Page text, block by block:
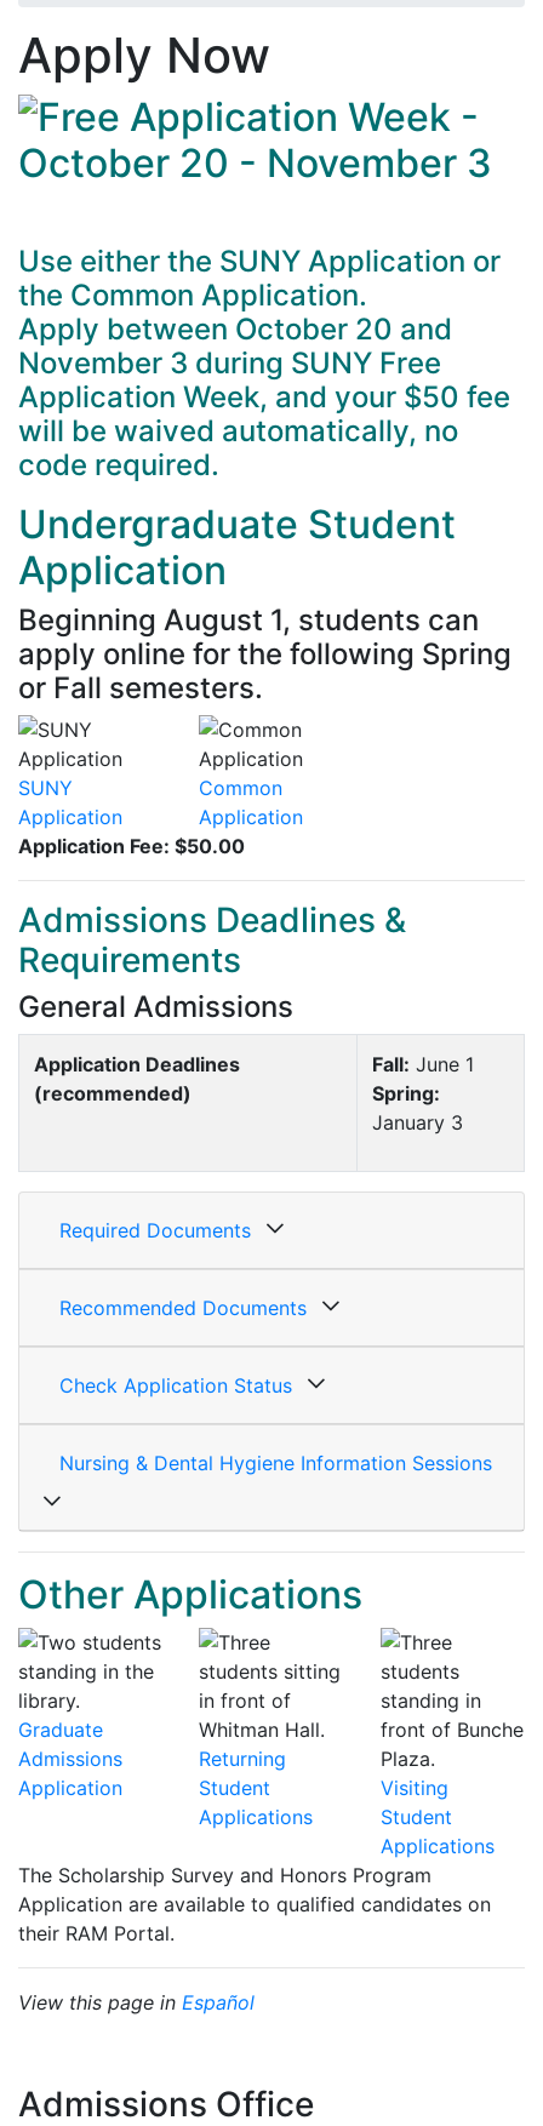
Apply Now
Use either the SUNY Application or
the Common Application.
Apply between October 20 and
November 3 during SUNY Free
Application Week, and your $50 fee
will be waived automatically, no
code required.
Undergraduate Student
Application
Beginning August 1, students can
apply online for the following Spring
or Fall semesters.
SUNY
Application
Common
Application
Application Fee: $50.00
Admissions Deadlines &
Requirements
General Admissions
Application Deadlines
(recommended)
Fall: June 1
Spring:
January 3
Required Documents
Recommended Documents
Check Application Status
Nursing & Dental Hygiene Information Sessions
Other Applications
Graduate
Admissions
Application
Returning
Student
Applications
Visiting
Student
Applications
The Scholarship Survey and Honors Program
Application are available to qualified candidates on
their RAM Portal.
View this page in Español
Admissions Office